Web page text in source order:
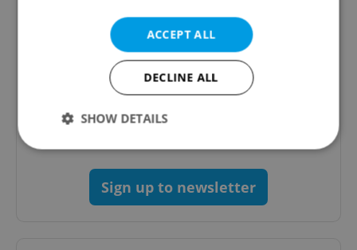
Daily News Buzz
content, and tips for expat life delivered to your
Sign up to newsletter
ACCEPT ALL
DECLINE ALL
SHOW DETAILS
Strictly necessary Performance
Functionality